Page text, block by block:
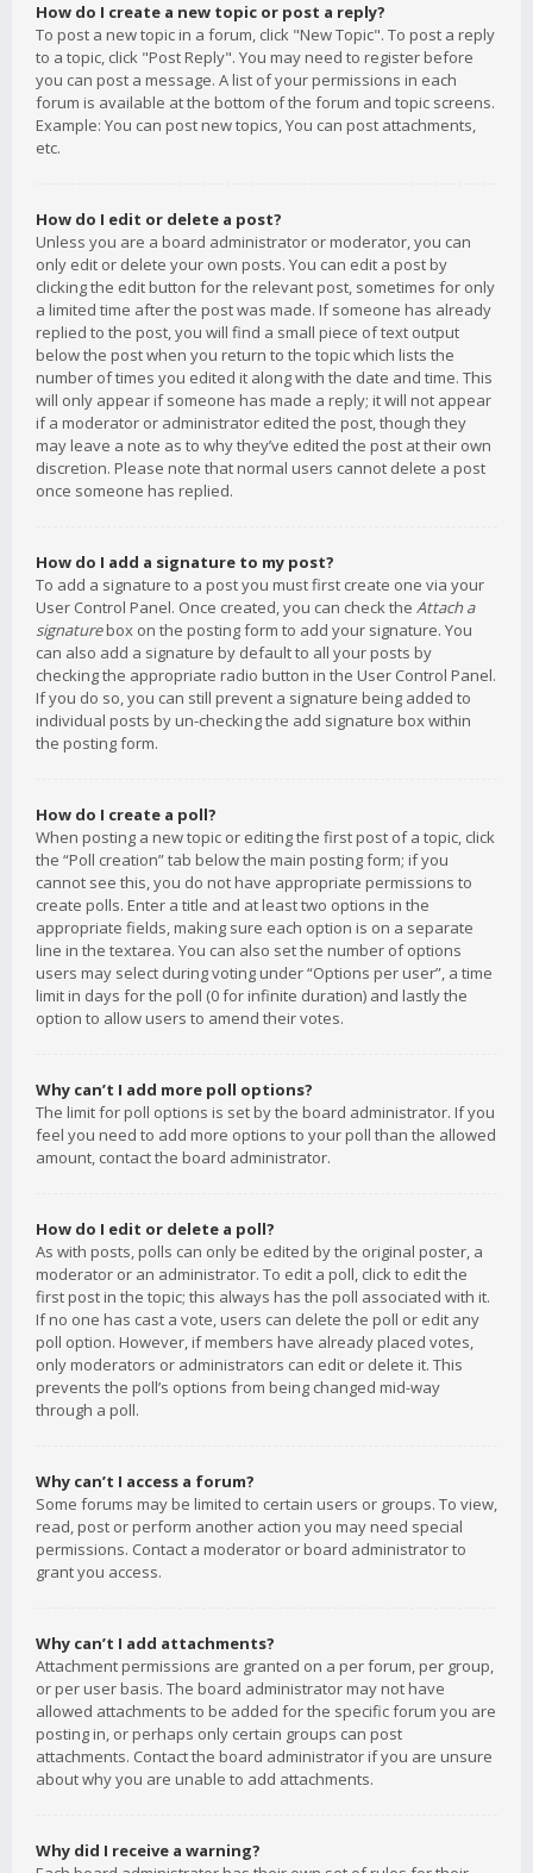
How do I create a new topic or post a reply?
To post a new topic in a forum, click "New Topic". To post a reply
to a topic, click "Post Reply". You may need to register before
you can post a message. A list of your permissions in each
forum is available at the bottom of the forum and topic screens.
Example: You can post new topics, You can post attachments,
etc.
How do I edit or delete a post?
Unless you are a board administrator or moderator, you can
only edit or delete your own posts. You can edit a post by
clicking the edit button for the relevant post, sometimes for only
a limited time after the post was made. If someone has already
replied to the post, you will find a small piece of text output
below the post when you return to the topic which lists the
number of times you edited it along with the date and time. This
will only appear if someone has made a reply; it will not appear
if a moderator or administrator edited the post, though they
may leave a note as to why they’ve edited the post at their own
discretion. Please note that normal users cannot delete a post
once someone has replied.
How do I add a signature to my post?
To add a signature to a post you must first create one via your
User Control Panel. Once created, you can check the Attach a
signaturebox on the posting form to add your signature. You
can also add a signature by default to all your posts by
checking the appropriate radio button in the User Control Panel.
If you do so, you can still prevent a signature being added to
individual posts by un-checking the add signature box within
the posting form.
How do I create a poll?
When posting a new topic or editing the first post of a topic, click
the “Poll creation” tab below the main posting form; if you
cannot see this, you do not have appropriate permissions to
create polls. Enter a title and at least two options in the
appropriate fields, making sure each option is on a separate
line in the textarea. You can also set the number of options
users may select during voting under “Options per user”, a time
limit in days for the poll (0 for infinite duration) and lastly the
option to allow users to amend their votes.
Why can’t I add more poll options?
The limit for poll options is set by the board administrator. If you
feel you need to add more options to your poll than the allowed
amount, contact the board administrator.
How do I edit or delete a poll?
As with posts, polls can only be edited by the original poster, a
moderator or an administrator. To edit a poll, click to edit the
first post in the topic; this always has the poll associated with it.
If no one has cast a vote, users can delete the poll or edit any
poll option. However, if members have already placed votes,
only moderators or administrators can edit or delete it. This
prevents the poll’s options from being changed mid-way
through a poll.
Why can’t I access a forum?
Some forums may be limited to certain users or groups. To view,
read, post or perform another action you may need special
permissions. Contact a moderator or board administrator to
grant you access.
Why can’t I add attachments?
Attachment permissions are granted on a per forum, per group,
or per user basis. The board administrator may not have
allowed attachments to be added for the specific forum you are
posting in, or perhaps only certain groups can post
attachments. Contact the board administrator if you are unsure
about why you are unable to add attachments.
Why did I receive a warning?